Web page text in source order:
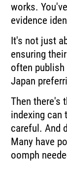
works.
evidence
It's not just
ensuring
often publish
Japan
Then there's
indexing can
careful. And
Many have
oomph